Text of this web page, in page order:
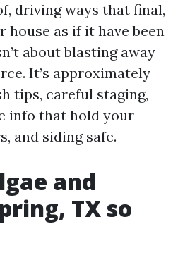
driving ways that final,
house as if it have been
about blasting away
It’s approximately
tips, careful staging,
info that hold your
and siding safe.
and
TX so